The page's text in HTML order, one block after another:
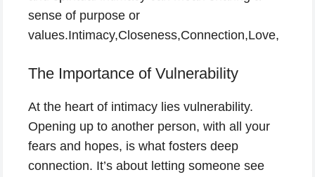
sense of purpose or
values.Intimacy,Closeness,Connection,Love,
The Importance of Vulnerability
At the heart of intimacy lies vulnerability.
Opening up to another person, with all your
fears and hopes, is what fosters deep
connection. It’s about letting someone see